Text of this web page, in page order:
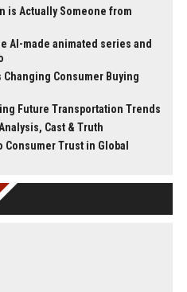
is Actually Someone from
AI-made animated series and
Consumer Buying
Future Transportation Trends
Cast & Truth
Trust in Global